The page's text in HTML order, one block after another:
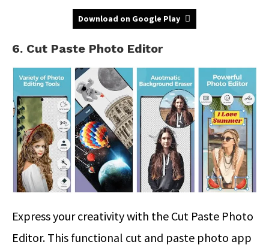
Download on Google Play
6. Cut Paste Photo Editor
Express your creativity with the Cut Paste Photo
Editor. This functional cut and paste photo app